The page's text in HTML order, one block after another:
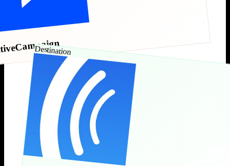
Destination